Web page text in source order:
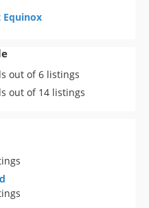
Equinox
out of 6 listings
out of 14 listings